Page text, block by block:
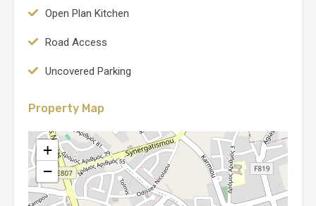
Open Plan Kitchen
Road Access
Uncovered Parking
Property Map
+
−